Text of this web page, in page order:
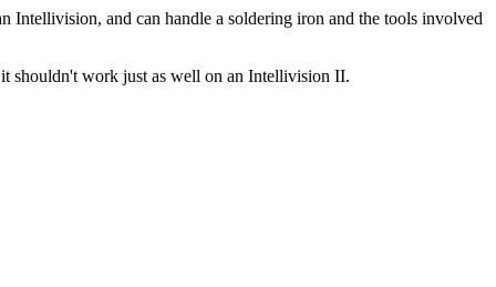
and can handle a soldering iron and the tools involved
shouldn't work just as well on an Intellivision II.